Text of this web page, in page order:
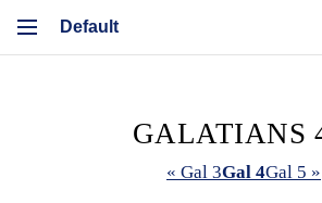
GALATIANS
« Gal 3Gal 4Gal 5 »